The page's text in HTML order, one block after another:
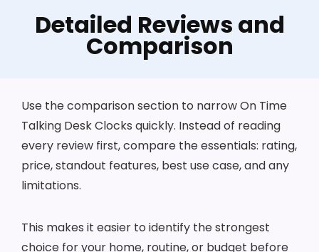
Detailed Reviews and
Comparison
Use the comparison section to narrow On Time
Talking Desk Clocks quickly. Instead of reading
every review first, compare the essentials: rating,
price, standout features, best use case, and any
limitations.
This makes it easier to identify the strongest
choice for your home, routine, or budget before